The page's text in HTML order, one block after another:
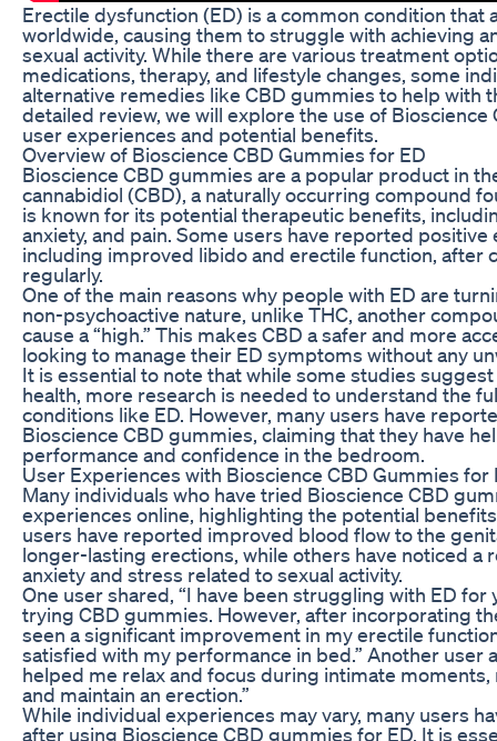
Erectile dysfunction (ED) is a common condition that
worldwide, causing them to struggle with achieving
sexual activity. While there are various treatment
medications, therapy, and lifestyle changes, some
alternative remedies like CBD gummies to help with
detailed review, we will explore the use of
user experiences and potential benefits.
Overview of Bioscience CBD Gummies for ED
Bioscience CBD gummies are a popular product in
cannabidiol (CBD), a naturally occurring compound
is known for its potential therapeutic benefits,
anxiety, and pain. Some users have reported
including improved libido and erectile function, after
regularly.
One of the main reasons why people with ED are
non-psychoactive nature, unlike THC, another
cause a “high.” This makes CBD a safer and more
looking to manage their ED symptoms without any
It is essential to note that while some studies
health, more research is needed to understand the
conditions like ED. However, many users have
Bioscience CBD gummies, claiming that they have
performance and confidence in the bedroom.
User Experiences with Bioscience CBD Gummies for
Many individuals who have tried Bioscience CBD
experiences online, highlighting the potential
users have reported improved blood flow to the
longer-lasting erections, while others have noticed a
anxiety and stress related to sexual activity.
One user shared, “I have been struggling with ED for
trying CBD gummies. However, after incorporating
seen a significant improvement in my erectile
satisfied with my performance in bed.” Another user
helped me relax and focus during intimate
and maintain an erection.”
While individual experiences may vary, many users
after using Bioscience CBD gummies for ED. It is